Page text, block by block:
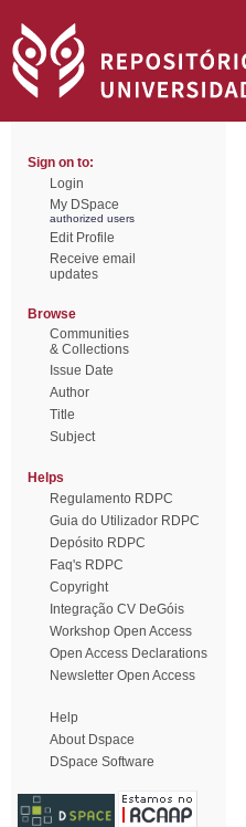
Sign on to:
Login
My DSpace
authorized users
Edit Profile
Receive email
updates
Browse
Communities
& Collections
Issue Date
Author
Title
Subject
Helps
Regulamento RDPC
Guia do Utilizador RDPC
Depósito RDPC
Faq's RDPC
Copyright
Integração CV DeGóis
Workshop Open Access
Open Access Declarations
Newsletter Open Access
Help
About Dspace
DSpace Software